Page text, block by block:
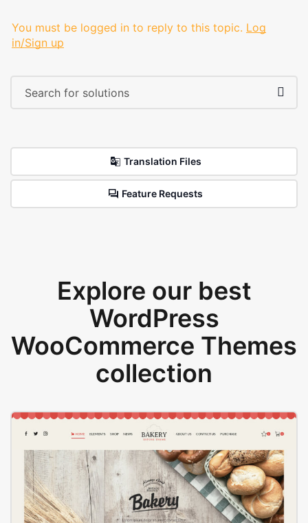
You must be logged in to reply to this topic. Log
in/Sign up
Translation Files
Feature Requests
Explore our best
WordPress
WooCommerce Themes
collection